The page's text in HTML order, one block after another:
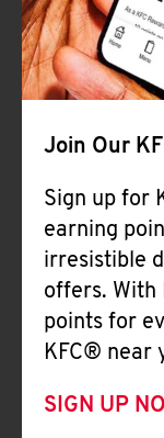
Join Our
Sign up for
earning
irresistible
offers. With
points for
KFC® near
SIGN UP